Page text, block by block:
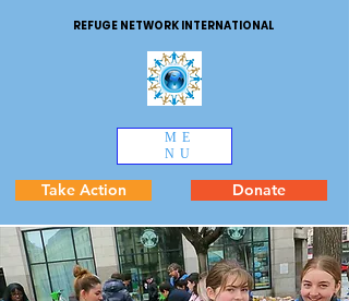
REFUGE NETWORK INTERNATIONAL
ME
NU
Take Action Donate